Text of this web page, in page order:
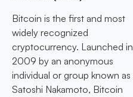
Bitcoin is the first and most
widely recognized
cryptocurrency. Launched in
2009 by an anonymous
individual or group known as
Satoshi Nakamoto, Bitcoin